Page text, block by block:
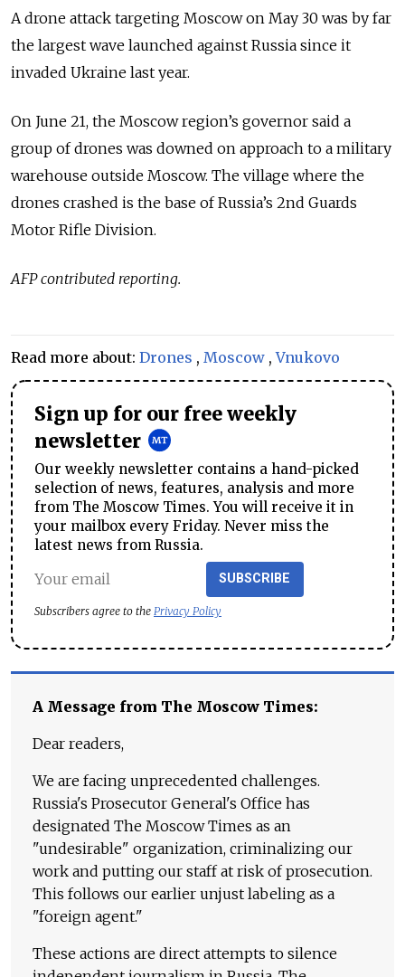
A drone attack targeting Moscow on May 30 was by far
the largest wave launched against Russia since it
invaded Ukraine last year.
On June 21, the Moscow region’s governor said a
group of drones was downed on approach to a military
warehouse outside Moscow. The village where the
drones crashed is the base of Russia’s 2nd Guards
Motor Rifle Division.
AFP contributed reporting.
Read more about: Drones , Moscow ,Vnukovo
Sign up for our free weekly
newsletter
Our weekly newsletter contains a hand-picked
selection of news, features, analysis and more
from The Moscow Times. You will receive it in
your mailbox every Friday. Never miss the
latest news from Russia.
SUBSCRIBE
Subscribers agree to the Privacy Policy
A Message from The Moscow Times:
Dear readers,
We are facing unprecedented challenges.
Russia's Prosecutor General's Office has
designated The Moscow Times as an
"undesirable" organization, criminalizing our
work and putting our staff at risk of prosecution.
This follows our earlier unjust labeling as a
"foreign agent."
These actions are direct attempts to silence